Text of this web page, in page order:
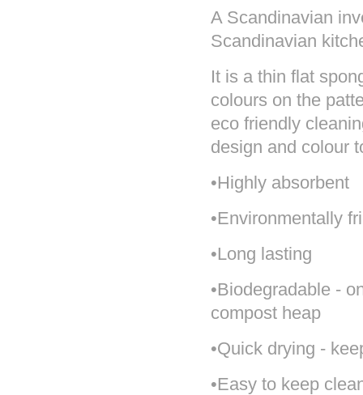
A Scandinavian
Scandinavian
It is a thin flat
colours on the
eco friendly
design and colour
•Highly absorbent
•Environmentally
•Long lasting
•Biodegradable -
compost heap
•Quick drying -
•Easy to keep